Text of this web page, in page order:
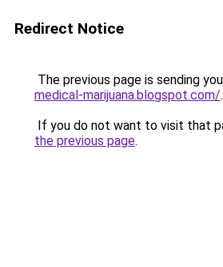
Redirect Notice
The previous page is sending
medical-marijuana.blogspot.com/.
If you do not want to visit that
the previous page.